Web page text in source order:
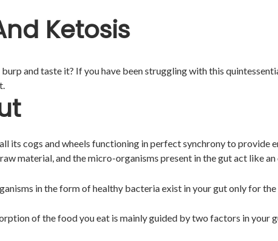
Ketosis
and taste it? If you have been struggling with this
its cogs and wheels functioning in perfect synchrony to provide
material, and the micro-organisms present in the gut act like
in the form of healthy bacteria exist in your gut only for the
of the food you eat is mainly guided by two factors in your